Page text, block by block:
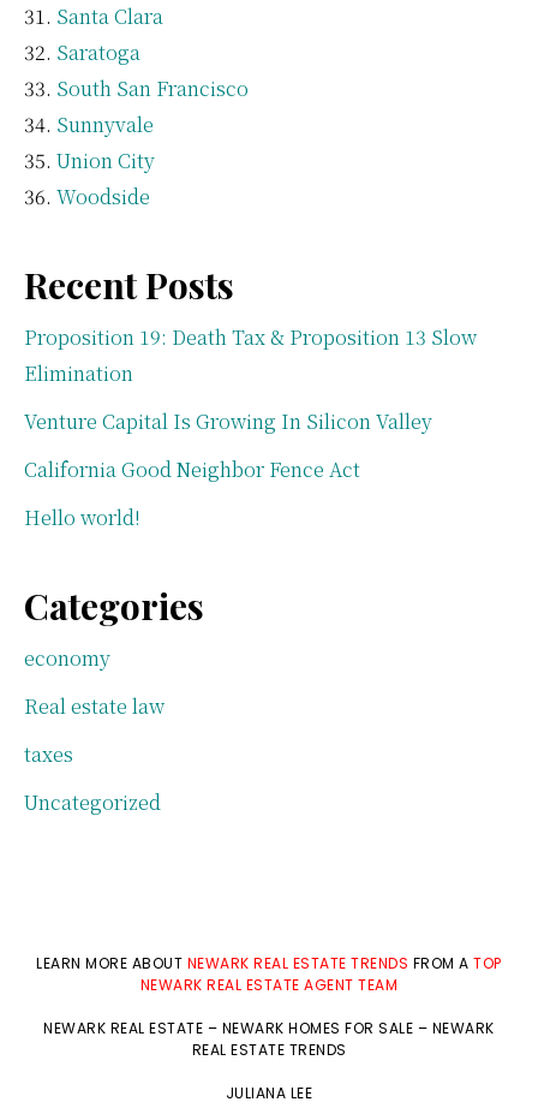
Santa Clara
Saratoga
South San Francisco
Sunnyvale
Union City
Woodside
Recent Posts
Proposition 19: Death Tax & Proposition 13 Slow
Elimination
Venture Capital Is Growing In Silicon Valley
California Good Neighbor Fence Act
Hello world!
Categories
economy
Real estate law
taxes
Uncategorized
LEARN MORE ABOUT NEWARK REAL ESTATE TRENDS FROM ATOP
NEWARK REAL ESTATE AGENT TEAM
NEWARK REAL ESTATE – NEWARK HOMES FOR SALE – NEWARK
REAL ESTATE TRENDS
JULIANA LEE